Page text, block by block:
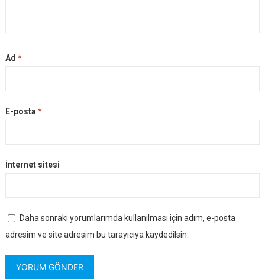
Ad *
E-posta *
İnternet sitesi
Daha sonraki yorumlarımda kullanılması için adım, e-posta
adresim ve site adresim bu tarayıcıya kaydedilsin.